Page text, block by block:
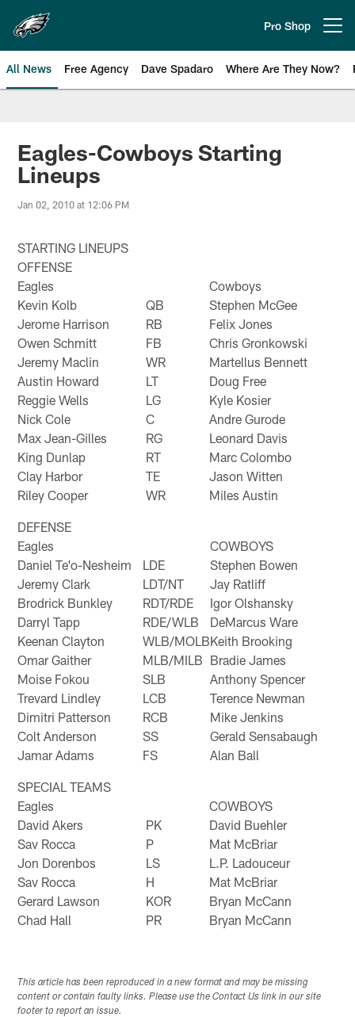
main
content
Pro Shop
All News Free Agency Dave Spadaro Where Are They Now?
Philadelphia Eagles News
Eagles-Cowboys Starting
Lineups
Jan 02, 2010 at 12:06 PM
STARTING LINEUPS
OFFENSE
Eagles
Cowboys
Kevin Kolb
QB
Stephen McGee
Jerome Harrison
RB
Felix Jones
Owen Schmitt
FB
Chris Gronkowski
Jeremy Maclin
WR
Martellus Bennett
Austin Howard
LT
Doug Free
Reggie Wells
LG
Kyle Kosier
Nick Cole
C
Andre Gurode
Max Jean-Gilles
RG
Leonard Davis
King Dunlap
RT
Marc Colombo
Clay Harbor
TE
Jason Witten
Riley Cooper
WR Miles Austin
DEFENSE
Eagles
COWBOYS
Daniel Te'o-Nesheim
LDE
Stephen Bowen
Jeremy Clark
LDT/NT
Jay Ratliff
Brodrick Bunkley
RDT/RDE
Igor Olshansky
Darryl Tapp
RDE/WLB
DeMarcus Ware
Keenan Clayton
WLB/MOLBKeith Brooking
Omar Gaither
MLB/MILB Bradie James
Moise Fokou
SLB
Anthony Spencer
Trevard Lindley
LCB
Terence Newman
Dimitri Patterson
RCB
Mike Jenkins
Colt Anderson
SS
Gerald Sensabaugh
Jamar Adams
FS Alan Ball
SPECIAL TEAMS
Eagles
COWBOYS
David Akers
PK
David Buehler
Sav Rocca
P
Mat McBriar
Jon Dorenbos
LS
L.P. Ladouceur
Sav Rocca
H
Mat McBriar
Gerard Lawson
KOR
Bryan McCann
Chad Hall
PR Bryan McCann
This article has been reproduced in a new format and may be missing
content or contain faulty links. Please use the Contact Us link in our site
footer to report an issue.